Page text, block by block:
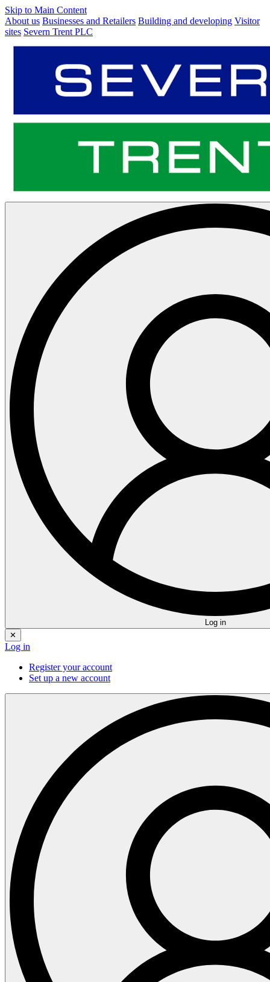
Skip to Main Content
About us Businesses and Retailers Building and developing Visitor
sites Severn Trent PLC
Log in
✕
Log in
Register your account
Set up a new account